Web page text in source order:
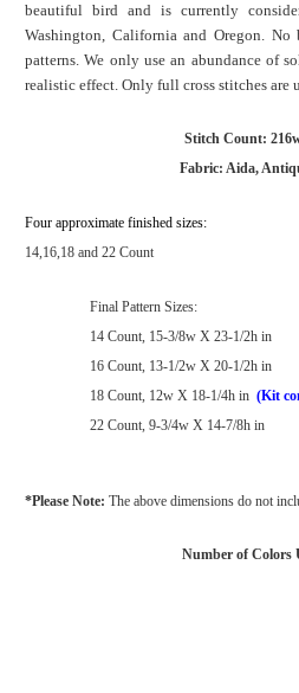
beautiful bird and is currently
Washington, California and Oregon.
patterns. We only use an abundance of
realistic effect. Only full cross stitches are
Stitch Count:
Fabric: Aida,
Four approximate finished sizes:
14,16,18 and 22 Count
Final Pattern Sizes:
14 Count, 15-3/8w X 23-1/2h in
16 Count, 13-1/2w X 20-1/2h in
18 Count, 12w X 18-1/4h in (Kit
22 Count, 9-3/4w X 14-7/8h in
*Please Note: The above dimensions do not
Number of Colors